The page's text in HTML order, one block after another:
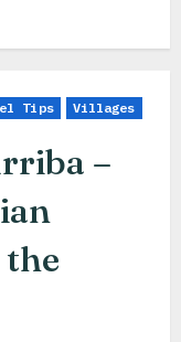
Tips Villages
–